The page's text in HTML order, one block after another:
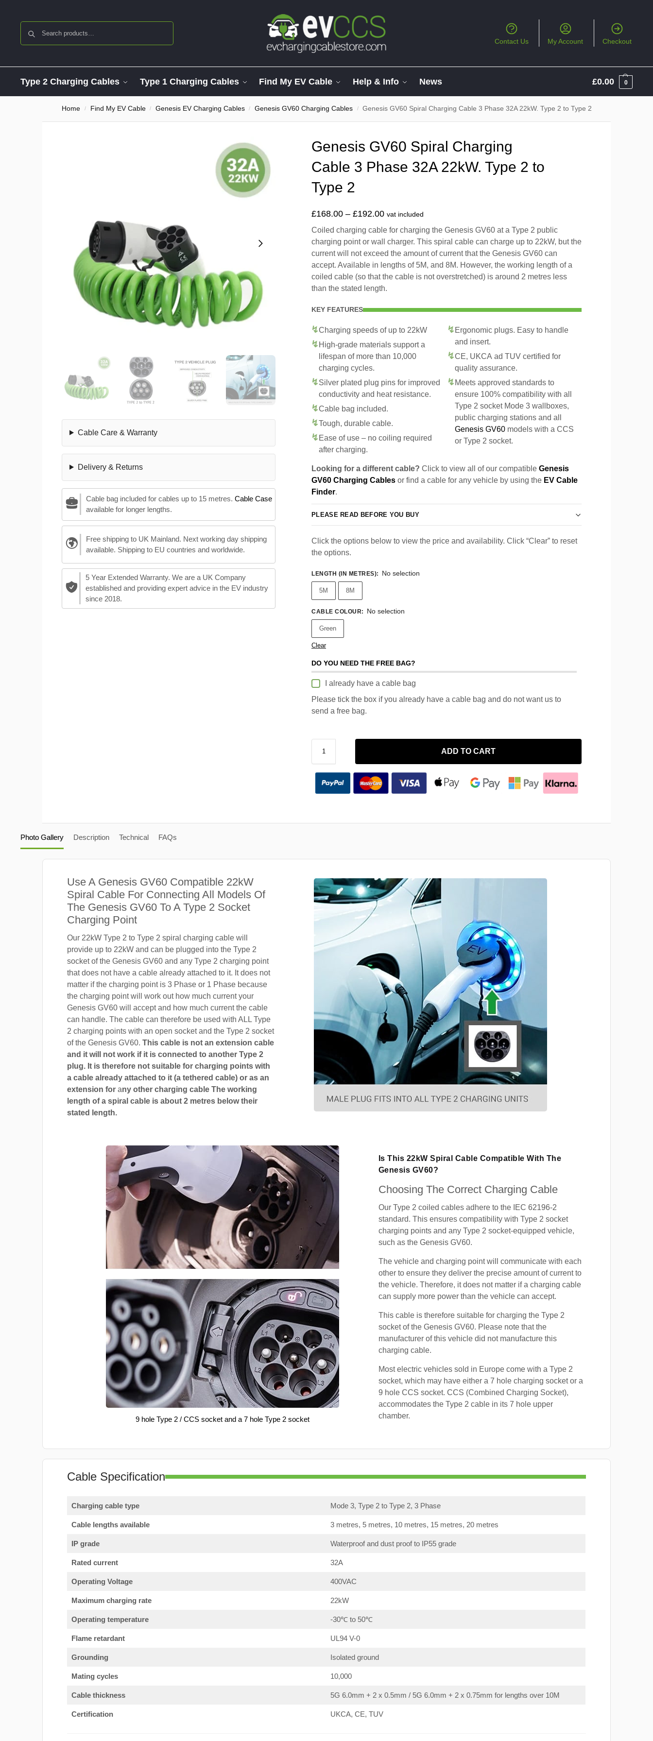
Contact Us My Account Checkout
Type 2 Charging Cables Type 1 Charging Cables Find My EV Cable Help & Info News £0.00 0
Home / Find My EV Cable / Genesis EV Charging Cables / Genesis GV60 Charging Cables / Genesis GV60 Spiral Charging Cable 3 Phase 32A 22kW. Type 2 to Type 2
Cable Care & Warranty
Delivery & Returns
Cable bag included for cables up to 15 metres. Cable Case
available for longer lengths.
Free shipping to UK Mainland. Next working day shipping
available. Shipping to EU countries and worldwide.
5 Year Extended Warranty. We are a UK Company
established and providing expert advice in the EV industry
since 2018.
Genesis GV60 Spiral Charging
Cable 3 Phase 32A 22kW. Type 2 to
Type 2
£168.00 – £192.00 vat included
Coiled charging cable for charging the Genesis GV60 at a Type 2 public
charging point or wall charger. This spiral cable can charge up to 22kW, but the
current will not exceed the amount of current that the Genesis GV60 can
accept. Available in lengths of 5M, and 8M. However, the working length of a
coiled cable (so that the cable is not overstretched) is around 2 metres less
than the stated length.
KEY FEATURES
Charging speeds of up to 22kW
High-grade materials support a
lifespan of more than 10,000
charging cycles.
Silver plated plug pins for improved
conductivity and heat resistance.
Cable bag included.
Tough, durable cable.
Ease of use – no coiling required
after charging.
Ergonomic plugs. Easy to handle
and insert.
CE, UKCA ad TUV certified for
quality assurance.
Meets approved standards to
ensure 100% compatibility with all
Type 2 socket Mode 3 wallboxes,
public charging stations and all
Genesis GV60 models with a CCS
or Type 2 socket.
Looking for a different cable? Click to view all of our compatible Genesis
GV60 Charging Cables or find a cable for any vehicle by using the EV Cable
Finder.
PLEASE READ BEFORE YOU BUY
Click the options below to view the price and availability. Click “Clear” to reset
the options.
LENGTH (IN METRES): No selection
5M 8M
CABLE COLOUR: No selection
Green
Clear
DO YOU NEED THE FREE BAG?
I already have a cable bag
Please tick the box if you already have a cable bag and do not want us to
send a free bag.
ADD TO CART
Photo Gallery Description Technical FAQs
Use A Genesis GV60 Compatible 22kW
Spiral Cable For Connecting All Models Of
The Genesis GV60 To A Type 2 Socket
Charging Point
Our 22kW Type 2 to Type 2 spiral charging cable will
provide up to 22kW and can be plugged into the Type 2
socket of the Genesis GV60 and any Type 2 charging point
that does not have a cable already attached to it. It does not
matter if the charging point is 3 Phase or 1 Phase because
the charging point will work out how much current your
Genesis GV60 will accept and how much current the cable
can handle. The cable can therefore be used with ALL Type
2 charging points with an open socket and the Type 2 socket
of the Genesis GV60. This cable is not an extension cable
and it will not work if it is connected to another Type 2
plug. It is therefore not suitable for charging points with
a cable already attached to it (a tethered cable) or as an
extension for any other charging cable The working
length of a spiral cable is about 2 metres below their
stated length.
9 hole Type 2 / CCS socket and a 7 hole Type 2 socket
Is This 22kW Spiral Cable Compatible With The
Genesis GV60?
Choosing The Correct Charging Cable
Our Type 2 coiled cables adhere to the IEC 62196-2
standard. This ensures compatibility with Type 2 socket
charging points and any Type 2 socket-equipped vehicle,
such as the Genesis GV60.
The vehicle and charging point will communicate with each
other to ensure they deliver the precise amount of current to
the vehicle. Therefore, it does not matter if a charging cable
can supply more power than the vehicle can accept.
This cable is therefore suitable for charging the Type 2
socket of the Genesis GV60. Please note that the
manufacturer of this vehicle did not manufacture this
charging cable.
Most electric vehicles sold in Europe come with a Type 2
socket, which may have either a 7 hole charging socket or a
9 hole CCS socket. CCS (Combined Charging Socket),
accommodates the Type 2 cable in its 7 hole upper
chamber.
Cable Specification
Charging cable type Mode 3, Type 2 to Type 2, 3 Phase
Cable lengths available 3 metres, 5 metres, 10 metres, 15 metres, 20 metres
IP grade Waterproof and dust proof to IP55 grade
Rated current 32A
Operating Voltage 400VAC
Maximum charging rate 22kW
Operating temperature -30℃ to 50℃
Flame retardant UL94 V-0
Grounding Isolated ground
Mating cycles 10,000
Cable thickness 5G 6.0mm + 2 x 0.5mm / 5G 6.0mm + 2 x 0.75mm for lengths over 10M
Certification UKCA, CE, TUV